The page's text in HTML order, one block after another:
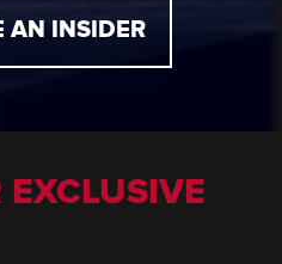
AN INSIDER
EXCLUSIVE